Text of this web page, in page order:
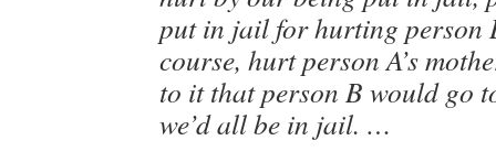
put in jail for hurting person
course, hurt person A’s
to it that person B would go
we’d all be in jail. …